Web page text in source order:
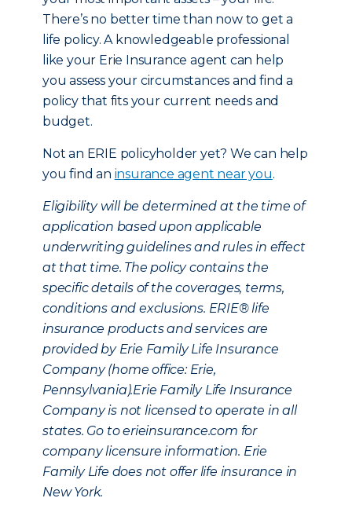
There’s no better time than now to get a
life policy. A knowledgeable professional
like your Erie Insurance agent can help
you assess your circumstances and find a
policy that fits your current needs and
budget.
Not an ERIE policyholder yet? We can help
you find an insurance agent near you.
Eligibility will be determined at the time of
application based upon applicable
underwriting guidelines and rules in effect
at that time. The policy contains the
specific details of the coverages, terms,
conditions and exclusions. ERIE® life
insurance products and services are
provided by Erie Family Life Insurance
Company (home office: Erie,
Pennsylvania).Erie Family Life Insurance
Company is not licensed to operate in all
states. Go to erieinsurance.com for
company licensure information. Erie
Family Life does not offer life insurance in
New York.